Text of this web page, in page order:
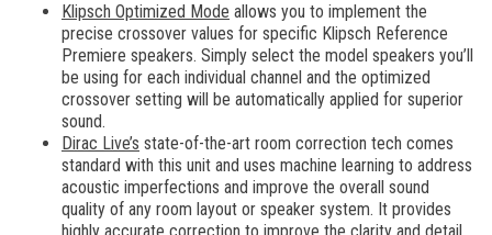
Klipsch Optimized Mode allows you to implement the
precise crossover values for specific Klipsch Reference
Premiere speakers. Simply select the model speakers you’ll
be using for each individual channel and the optimized
crossover setting will be automatically applied for superior
sound.
Dirac Live’s state-of-the-art room correction tech comes
standard with this unit and uses machine learning to address
acoustic imperfections and improve the overall sound
quality of any room layout or speaker system. It provides